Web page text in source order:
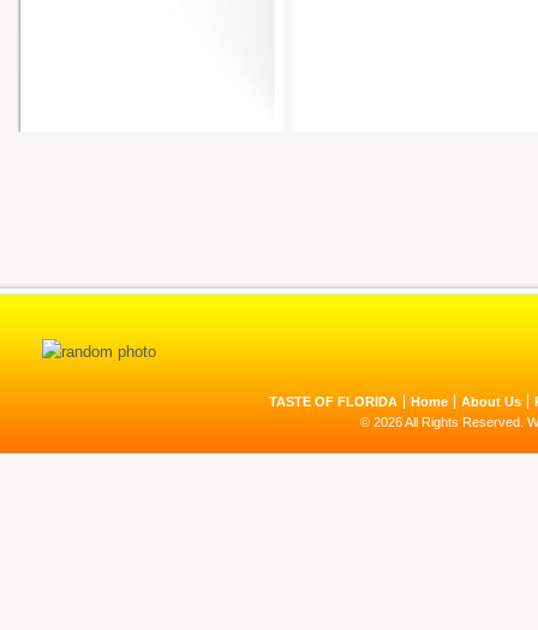
TASTE OF FLORIDA Home About Us
© 2026 All Rights Reserved.